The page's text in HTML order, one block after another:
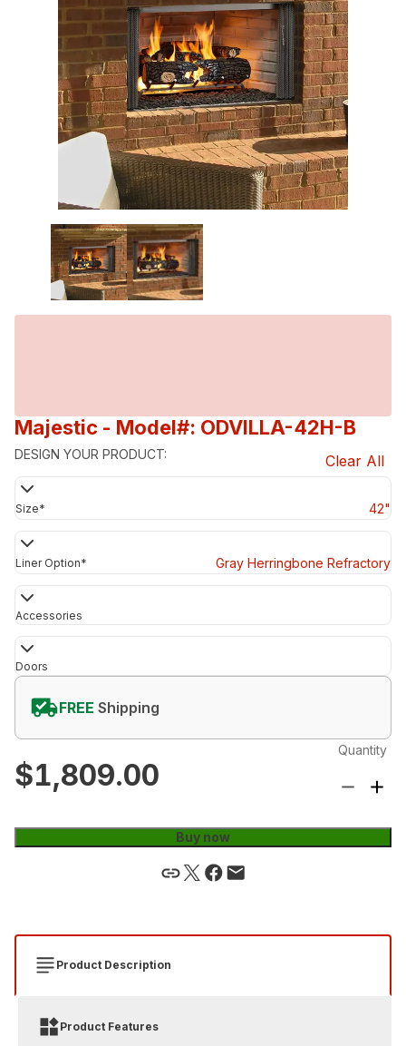
Majestic - Model#: ODVILLA-42H-B
DESIGN YOUR PRODUCT: Clear All
Size* 42"
Liner Option* Gray Herringbone Refractory
Accessories
Doors
$1,809.00
Quantity
Buy now
FREE Shipping
Product Description
Product Features